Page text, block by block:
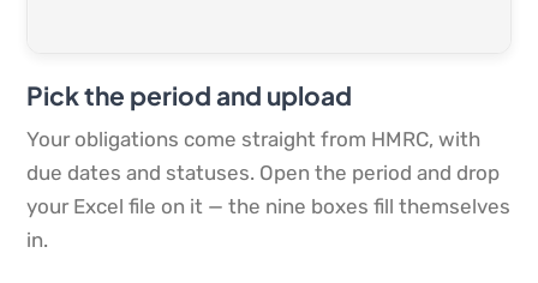
Pick the period and upload
Your obligations come straight from HMRC, with
due dates and statuses. Open the period and drop
your Excel file on it — the nine boxes fill themselves
in.